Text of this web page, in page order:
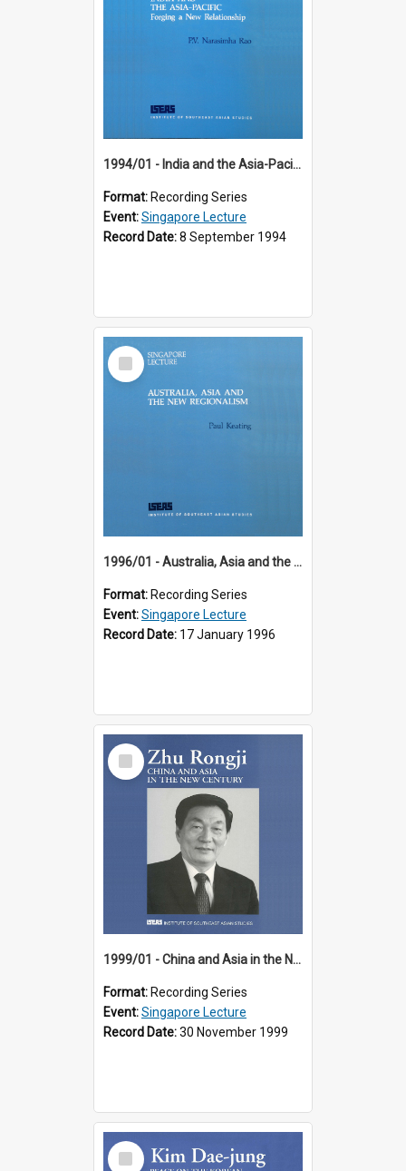
1994/01 - India and the Asia-Pacific: Forging a New Relationship (13th Singapore Lecture)
Format: Recording Series
Event:Singapore Lecture
Record Date:8 September 1994
Select
Item
1996/01 - Australia, Asia and the New Regionalism (14th Singapore Lecture)
Format: Recording Series
Event:Singapore Lecture
Record Date: 17 January 1996
Select
Item
1999/01 - China and Asia in the New Century (17th Singapore Lecture)
Format: Recording Series
Event:Singapore Lecture
Record Date:30 November 1999
Select
Item